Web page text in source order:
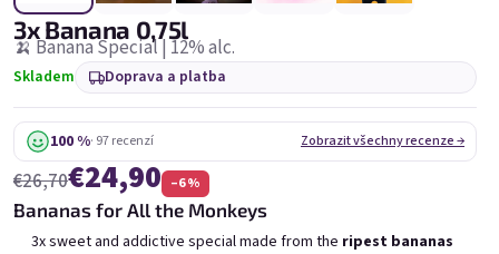
Skladem(>5 ks)
Původně:€57,60
(–14 %) €49
Přidat do košíku
Původně:€28,80
(–9 %) €26
Přidat do košíku
3x Banana 0,75l
🍌 Banana Special | 12% alc.
Skladem Doprava a platba
100 %· 97 recenzí Zobrazit všechny recenze →
€26,70€24,90 –6 %
Bananas for All the Monkeys
3x sweet and addictive special made from the ripest bananas